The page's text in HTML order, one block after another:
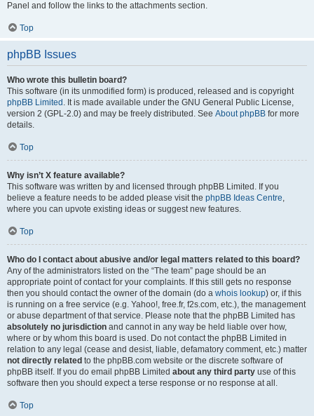
Panel and follow the links to the attachments section.
Top
phpBB Issues
Who wrote this bulletin board?
This software (in its unmodified form) is produced, released and is copyright
phpBB Limited . It is made available under the GNU General Public License,
version 2 (GPL-2.0) and may be freely distributed. See About phpBB for more
details.
Top
Why isn’t X feature available?
This software was written by and licensed through phpBB Limited. If you
believe a feature needs to be added please visit the phpBB Ideas Centre,
where you can upvote existing ideas or suggest new features.
Top
Who do I contact about abusive and/or legal matters related to this board?
Any of the administrators listed on the “The team” page should be an
appropriate point of contact for your complaints. If this still gets no response
then you should contact the owner of the domain (do a whois lookup) or, if this
is running on a free service (e.g. Yahoo!, free.fr, f2s.com, etc.), the management
or abuse department of that service. Please note that the phpBB Limited has
absolutely no jurisdiction and cannot in any way be held liable over how,
where or by whom this board is used. Do not contact the phpBB Limited in
relation to any legal (cease and desist, liable, defamatory comment, etc.) matter
not directly related to the phpBB.com website or the discrete software of
phpBB itself. If you do email phpBB Limited about any third party use of this
software then you should expect a terse response or no response at all.
Top